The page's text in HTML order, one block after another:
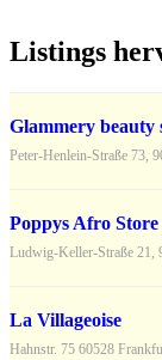
Listings
Glammery beauty
Peter-Henlein-Straße 73,
Poppys Afro Store
Ludwig-Keller-Straße 21,
La Villageoise
Hahnstr. 75 60528